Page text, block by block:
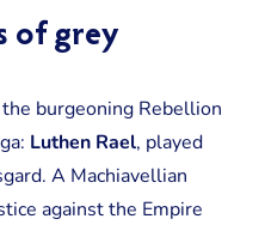
of grey
burgeoning Rebellion
Luthen Rael, played
A Machiavellian
against the Empire